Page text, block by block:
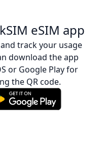
eSIM app
track your usage
download the app
or Google Play for
the QR code.